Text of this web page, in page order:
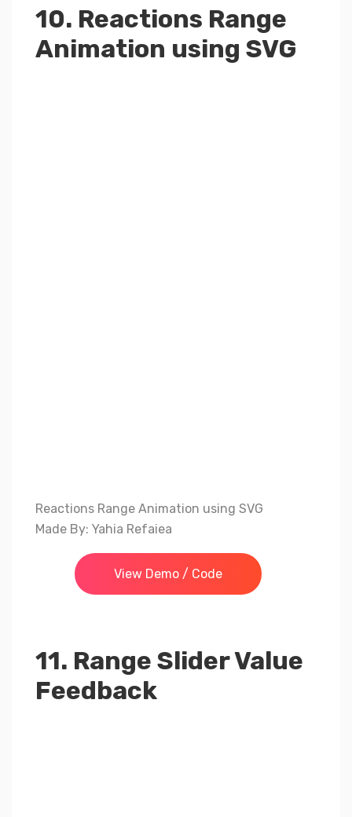
10. Reactions Range
Animation using SVG
Reactions Range Animation using SVG
Made By: Yahia Refaiea
View Demo / Code
11. Range Slider Value
Feedback